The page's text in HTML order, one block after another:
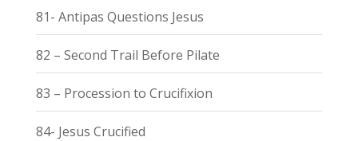
81- Antipas Questions Jesus
82 – Second Trail Before Pilate
83 – Procession to Crucifixion
84- Jesus Crucified